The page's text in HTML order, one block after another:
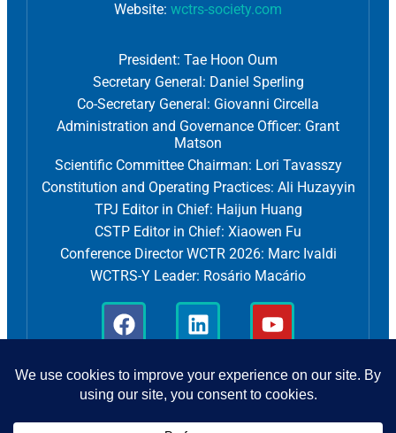
Website: wctrs-society.com
President: Tae Hoon Oum
Secretary General: Daniel Sperling
Co-Secretary General: Giovanni Circella
Administration and Governance Officer: Grant
Matson
Scientific Committee Chairman: Lori Tavasszy
Constitution and Operating Practices: Ali Huzayyin
TPJ Editor in Chief: Haijun Huang
CSTP Editor in Chief: Xiaowen Fu
Conference Director WCTR 2026: Marc Ivaldi
WCTRS-Y Leader: Rosário Macário